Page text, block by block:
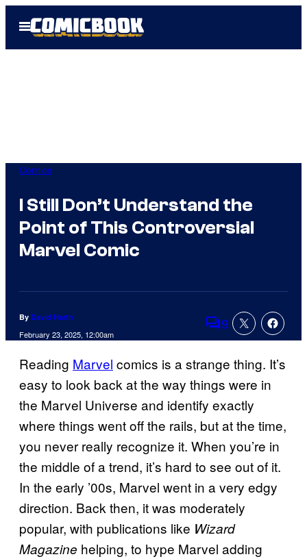
Open
Menu
Comics
I Still Don’t Understand the
Point of This Controversial
Marvel Comic
By David Harth
February 23, 2025, 12:00am Comments
9
Reading Marvel comics is a strange thing. It’s
easy to look back at the way things were in
the Marvel Universe and identify exactly
where things went off the rails, but at the time,
you never really recognize it. When you’re in
the middle of a trend, it’s hard to see out of it.
In the early ’00s, Marvel went in a very edgy
direction. Back then, it was moderately
popular, with publications like Wizard
Magazine helping, to hype Marvel adding